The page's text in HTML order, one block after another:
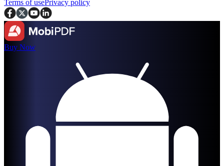
Terms of usePrivacy policy
Buy Now